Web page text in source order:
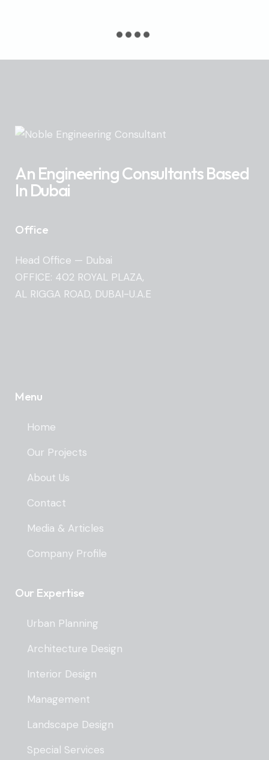
An Engineering Consultants Based
In Dubai
Office
Head Office — Dubai
OFFICE: 402 ROYAL PLAZA,
AL RIGGA ROAD, DUBAI-U.A.E
Menu
Home
Our Projects
About Us
Contact
Media & Articles
Company Profile
Our Expertise
Urban Planning
Architecture Design
Interior Design
Management
Landscape Design
Special Services